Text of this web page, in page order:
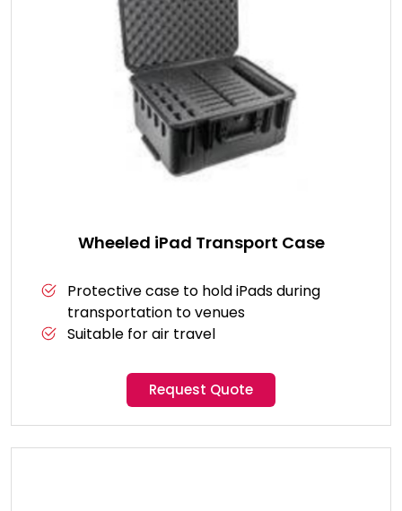
Wheeled iPad Transport Case
Protective case to hold iPads during
transportation to venues
Suitable for air travel
Request Quote